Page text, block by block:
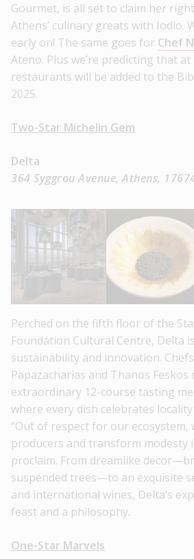
Gourmet, is all set to claim her
Athens’ culinary greats with Iodio.
early on! The same goes for Chef
Ateno. Plus we’re predicting that
restaurants will be added to the
2025.
Two-Star Michelin Gem
Delta
364 Syggrou Avenue, Athens,
Perched on the fifth floor of the
Foundation Cultural Centre, Delta
sustainability and innovation.
Papazacharias and Thanos Feskos
extraordinary 12-course tasting
where every dish celebrates
“Out of respect for our ecosystem,
producers and transform modesty
proclaim. From dreamlike
suspended trees—to an exquisite
and international wines, Delta’s
feast and a philosophy.
One-Star Marvels